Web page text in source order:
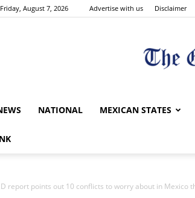
Friday, August 7, 2026 Advertise with us Disclaimer
NATIONAL MEXICAN STATES
report points out 10 conflicts to worry about in Mexico